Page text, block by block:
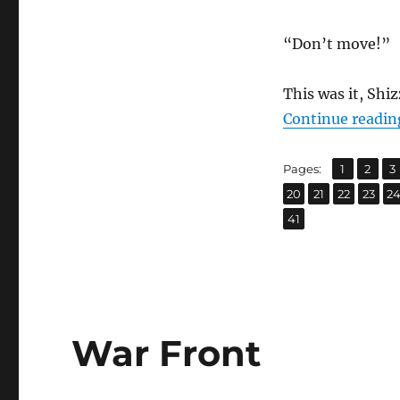
“Don’t move!”
This was it,
Continue
Pages: Page
1 ,
Page
2 ,
3
Page
20 ,
Page
21 ,
Page
22 ,
Page
23 ,
24
Page
41
War Front